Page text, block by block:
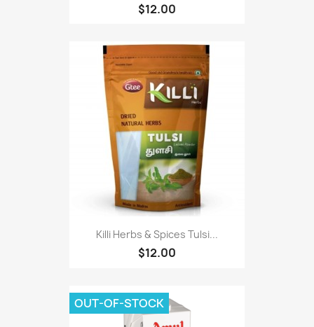
$12.00
Killi Herbs & Spices Tulsi...
$12.00
OUT-OF-STOCK